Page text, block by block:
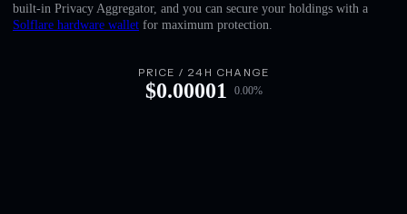
English
built-in Privacy Aggregator, and you can secure your holdings with a
Solflare hardware wallet for maximum protection.
PRICE / 24H CHANGE
$0.00001 0.00%